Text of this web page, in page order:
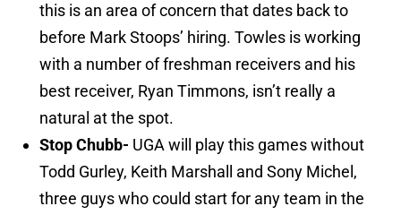
this is an area of concern that dates back to
before Mark Stoops’ hiring. Towles is working
with a number of freshman receivers and his
best receiver, Ryan Timmons, isn’t really a
natural at the spot.
Stop Chubb- UGA will play this games without
Todd Gurley, Keith Marshall and Sony Michel,
three guys who could start for any team in the